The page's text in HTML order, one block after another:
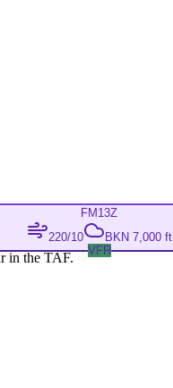
FM13Z
220/10
BKN 7,000 ft
VFR
in the TAF.